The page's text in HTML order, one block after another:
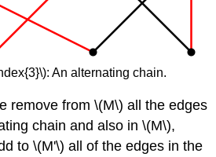
An alternating chain.
remove from \(M\) all the edges
chain and also in \(M\),
to \(M'\) all of the edges in the